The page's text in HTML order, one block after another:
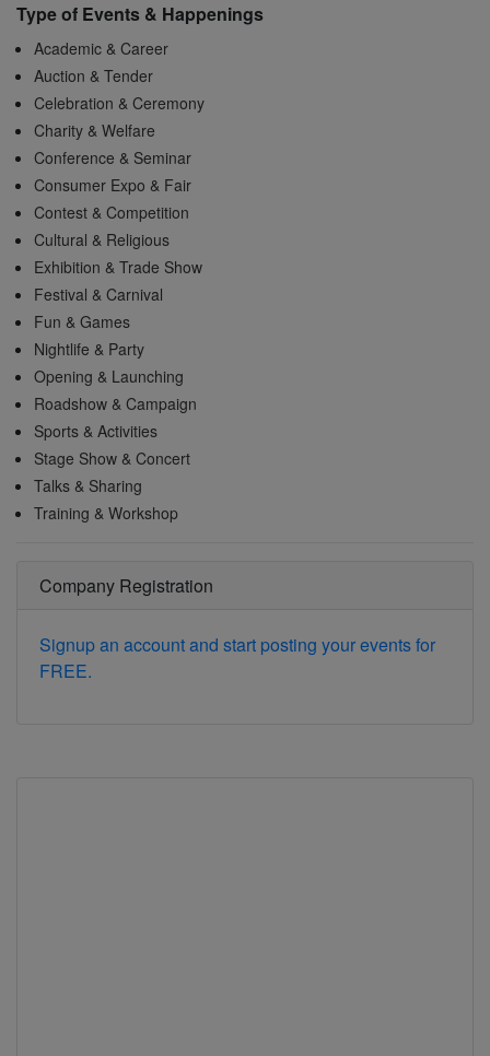
Type of Events & Happenings
Academic & Career
Auction & Tender
Celebration & Ceremony
Charity & Welfare
Conference & Seminar
Consumer Expo & Fair
Contest & Competition
Cultural & Religious
Exhibition & Trade Show
Festival & Carnival
Fun & Games
Nightlife & Party
Opening & Launching
Roadshow & Campaign
Sports & Activities
Stage Show & Concert
Talks & Sharing
Training & Workshop
Company Registration
Signup an account and start posting your events for
FREE.